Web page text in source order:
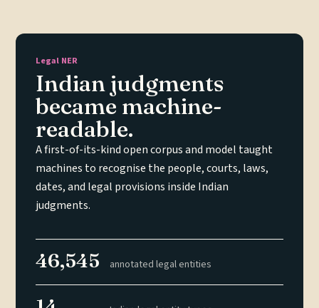
Legal NER
Indian judgments
became machine-
readable.
A first-of-its-kind open corpus and model taught
machines to recognise the people, courts, laws,
dates, and legal provisions inside Indian
judgments.
46,545 annotated legal entities